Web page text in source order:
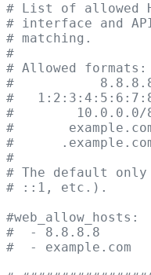
# List of allowed
# interface and
# matching.
#
# Allowed formats:
#           8.8.8.8
#
#        10.0.0.0/8
#
#
#
# The default
# ::1, etc.).
#web_allow_hosts:
#  - 8.8.8.8
#  - example.com